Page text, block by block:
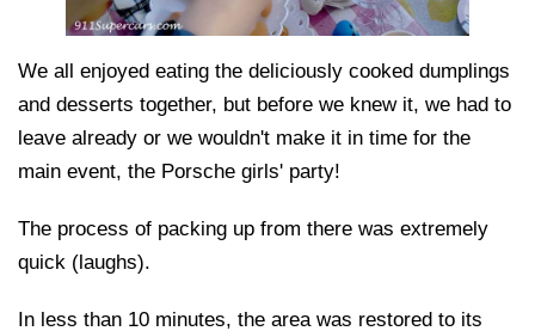
We all enjoyed eating the deliciously cooked dumplings
and desserts together, but before we knew it, we had to
leave already or we wouldn't make it in time for the
main event, the Porsche girls' party!
The process of packing up from there was extremely
quick (laughs).
In less than 10 minutes, the area was restored to its